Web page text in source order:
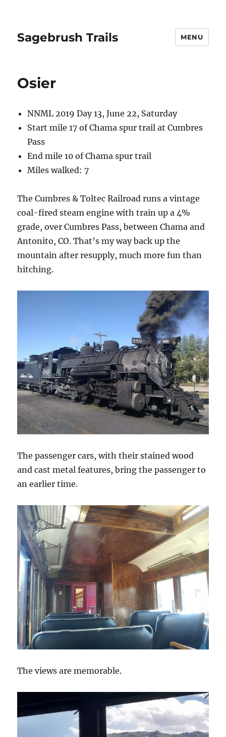
Sagebrush Trails MENU
Osier
NNML 2019 Day 13, June 22, Saturday
Start mile 17 of Chama spur trail at Cumbres
Pass
End mile 10 of Chama spur trail
Miles walked: 7
The Cumbres & Toltec Railroad runs a vintage
coal-fired steam engine with train up a 4%
grade, over Cumbres Pass, between Chama and
Antonito, CO. That’s my way back up the
mountain after resupply, much more fun than
hitching.
The passenger cars, with their stained wood
and cast metal features, bring the passenger to
an earlier time.
The views are memorable.